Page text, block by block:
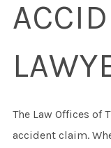
The Law Offices of
accident claim.